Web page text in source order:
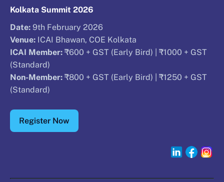
Kolkata Summit 2026
Date: 9th February 2026
Venue: ICAI Bhawan, COE Kolkata
ICAI Member: ₹600 + GST (Early Bird) | ₹1000 + GST
(Standard)
Non-Member: ₹800 + GST (Early Bird) | ₹1250 + GST
(Standard)
Register Now